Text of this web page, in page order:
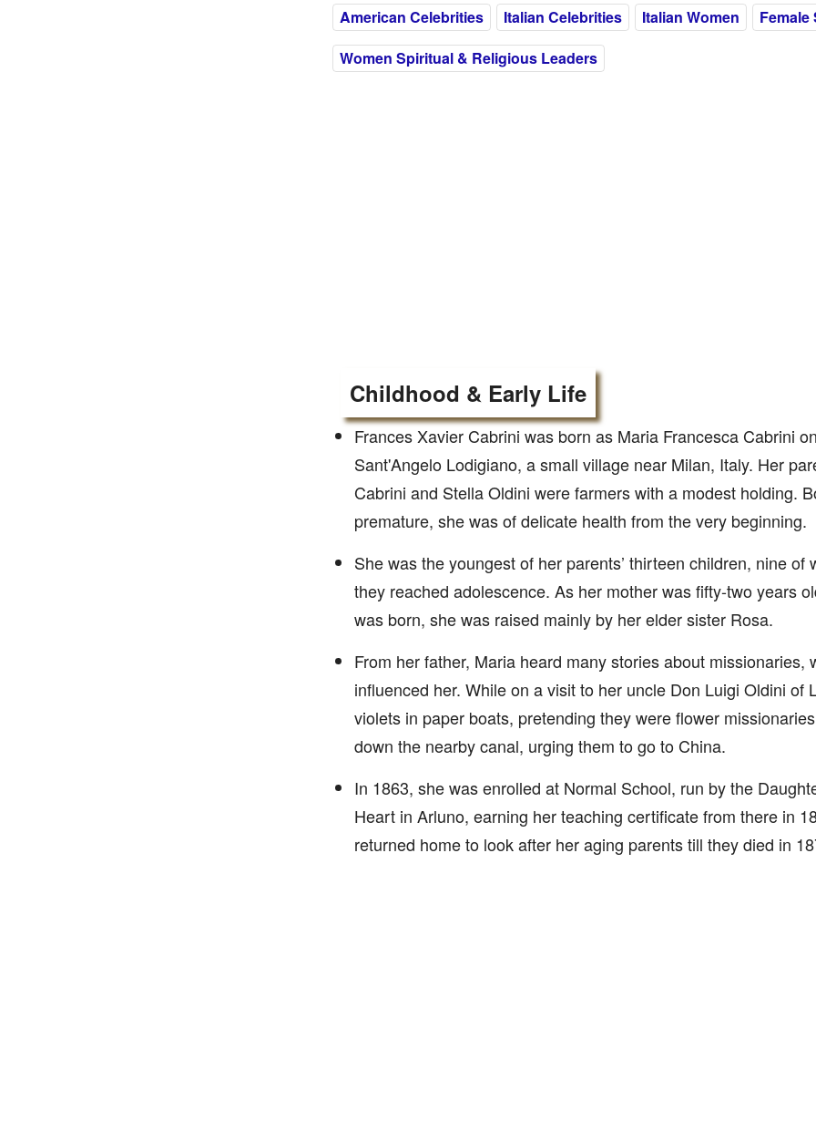
American Celebrities Italian Celebrities Italian Women Female
Women Spiritual & Religious Leaders
Childhood & Early Life
Frances Xavier Cabrini was born as Maria Francesca Cabrini
Sant'Angelo Lodigiano, a small village near Milan, Italy. Her
Cabrini and Stella Oldini were farmers with a modest holding.
premature, she was of delicate health from the very beginning.
She was the youngest of her parents’ thirteen children, nine of
they reached adolescence. As her mother was fifty-two years
was born, she was raised mainly by her elder sister Rosa.
From her father, Maria heard many stories about missionaries,
influenced her. While on a visit to her uncle Don Luigi Oldini of
violets in paper boats, pretending they were flower
down the nearby canal, urging them to go to China.
In 1863, she was enrolled at Normal School, run by the
Heart in Arluno, earning her teaching certificate from there in
returned home to look after her aging parents till they died in